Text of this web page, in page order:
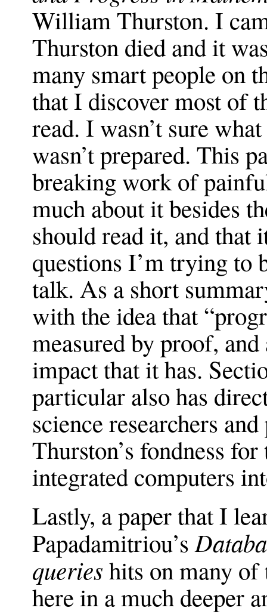
William Thurston. I
Thurston died and it
many smart people on
that I discover most of
read. I wasn’t sure
wasn’t prepared. This
breaking work of
much about it besides
should read it, and that
questions I’m trying to
talk. As a short
with the idea that
measured by proof,
impact that it has.
particular also has
science researchers
Thurston’s fondness
integrated computers
Lastly, a paper that I
Papadamitriou’s
queries hits on many of
here in a much deeper